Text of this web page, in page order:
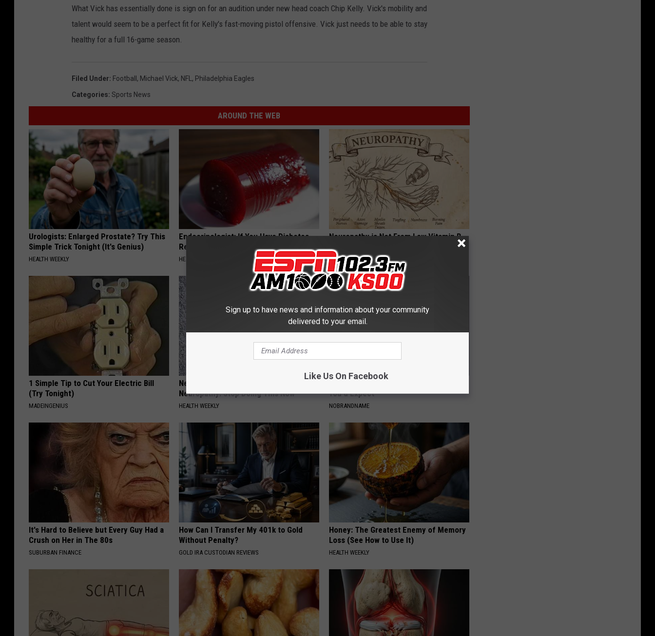
What Vick has essentially done is sign on for an audition under new head coach Chip Kelly. Vick's mobility and
talent would seem to be a perfect fit for Kelly's fast-moving pistol offensive. Vick just needs to be able to stay
healthy for a full 16-game season.
Filed Under: Football , Michael Vick, NFL , Philadelphia Eagles
Categories: Sports News
AROUND THE WEB
Urologists: Enlarged Prostate? Try This
Simple Trick Tonight (It's Genius)
HEALTH WEEKLY
Endocrinologist: If You Have Diabetes,
Read This Before It's Removed!
HEALTH WEEKLY
Neuropathy is Not From Low Vitamin B.
Meet The Real Enemy of Neuropathy
SMOOTHSPINE
1 Simple Tip to Cut Your Electric Bill
(Try Tonight)
MADEINGENIUS
Neurologists Beg Seniors With
Neuropathy: Stop Doing This Now
HEALTH WEEKLY
You'd Expect
NOBRANDNAME
It's Hard to Believe but Every Guy Had a
Crush on Her in The 80s
SUBURBAN FINANCE
How Can I Transfer My 401k to Gold
Without Penalty?
GOLD IRA CUSTODIAN REVIEWS
Honey: The Greatest Enemy of Memory
Loss (See How to Use It)
HEALTH WEEKLY
Sign up to have news and information about your community
delivered to your email.
Like Us On Facebook